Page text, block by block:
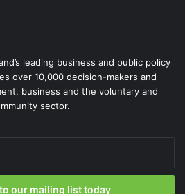
leading business and public policy
over 10,000 decision-makers and
business and the voluntary and
sector.
our mailing list today